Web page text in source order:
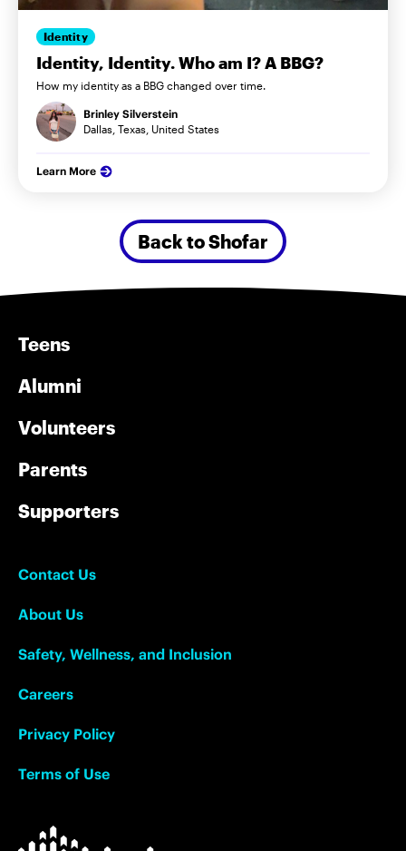
Identity
Identity, Identity. Who am I? A BBG?
How my identity as a BBG changed over time.
Brinley Silverstein
Dallas, Texas, United States
Learn More
Back to Shofar
Teens
Alumni
Volunteers
Parents
Supporters
Contact Us
About Us
Safety, Wellness, and Inclusion
Careers
Privacy Policy
Terms of Use